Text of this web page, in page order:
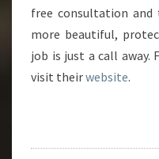
free consultation
more beautiful,
job is just a call away.
visit theirwebsite.